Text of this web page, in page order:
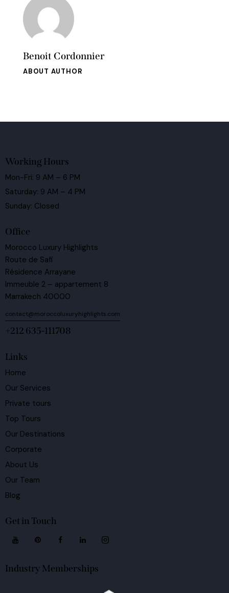
Benoit Cordonnier
ABOUT AUTHOR
Working Hours
Mon-Fri: 9 AM – 6 PM
Saturday: 9 AM – 4 PM
Sunday: Closed
Office
Morocco Luxury Highlights
Route de Safi
Résidence Arrayane
Immeuble 2 – appartement 8
Marrakech 40000
contact@moroccoluxuryhighlights.com
+212 635-111708
Links
Home
Our Services
Private tours
Top Tours
Our Destinations
Corporate
About Us
Our Team
Blog
Get in Touch
Industry Memberships